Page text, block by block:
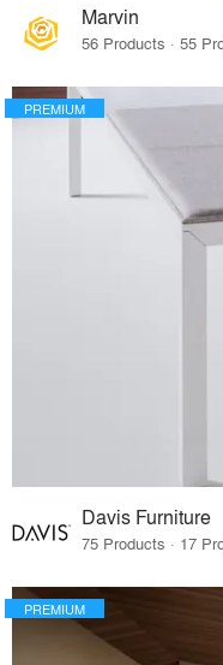
Marvin
56 Products · 55
PREMIUM
Davis Furniture
75 Products · 17
PREMIUM